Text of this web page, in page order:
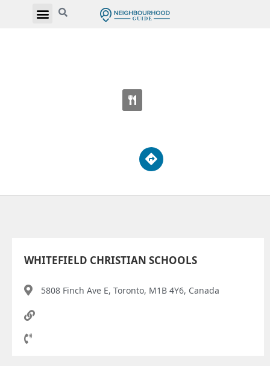
WHITEFIELD CHRISTIAN SCHOOLS
5808 Finch Ave E, Toronto, M1B 4Y6, Canada